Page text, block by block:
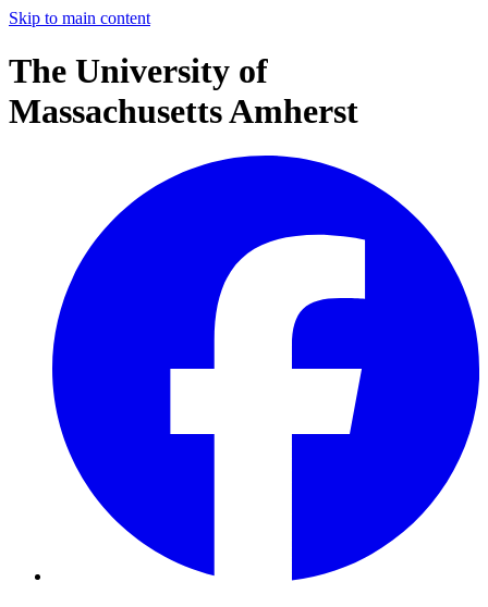
Skip to main content
The University of
Massachusetts Amherst